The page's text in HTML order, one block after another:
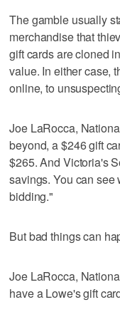
The gamble usually
merchandise that
gift cards are cloned
value. In either case,
online, to
Joe LaRocca,
beyond, a $246 gift
$265. And Victoria's
savings. You can
bidding."
But bad things can
Joe LaRocca,
have a Lowe's gift